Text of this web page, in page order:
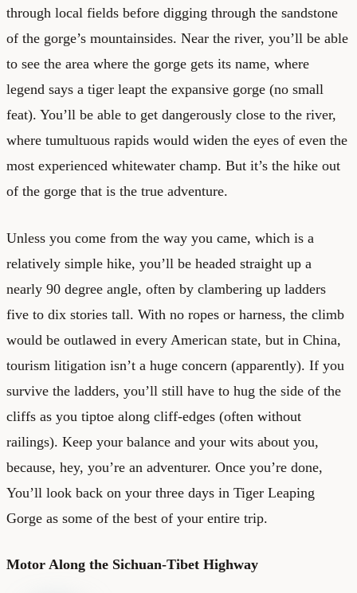
through local fields before digging through the sandstone
of the gorge’s mountainsides. Near the river, you’ll be able
to see the area where the gorge gets its name, where
legend says a tiger leapt the expansive gorge (no small
feat). You’ll be able to get dangerously close to the river,
where tumultuous rapids would widen the eyes of even the
most experienced whitewater champ. But it’s the hike out
of the gorge that is the true adventure.
Unless you come from the way you came, which is a
relatively simple hike, you’ll be headed straight up a
nearly 90 degree angle, often by clambering up ladders
five to dix stories tall. With no ropes or harness, the climb
would be outlawed in every American state, but in China,
tourism litigation isn’t a huge concern (apparently). If you
survive the ladders, you’ll still have to hug the side of the
cliffs as you tiptoe along cliff-edges (often without
railings). Keep your balance and your wits about you,
because, hey, you’re an adventurer. Once you’re done,
You’ll look back on your three days in Tiger Leaping
Gorge as some of the best of your entire trip.
Motor Along the Sichuan-Tibet Highway